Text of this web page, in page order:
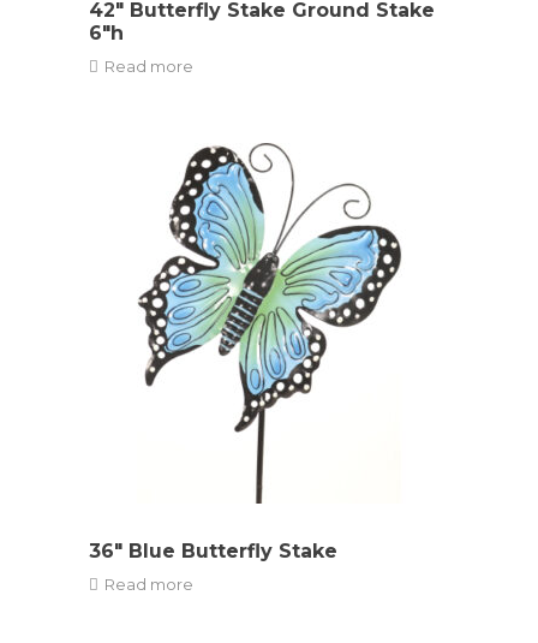
42″ Butterfly Stake Ground Stake
6″h
Read more
36″ Blue Butterfly Stake
Read more